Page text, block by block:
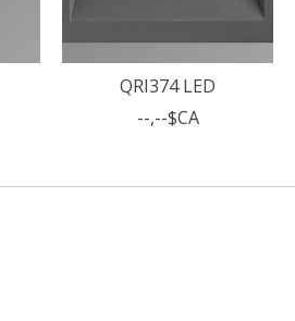
QRI374 LED
--,--$CA